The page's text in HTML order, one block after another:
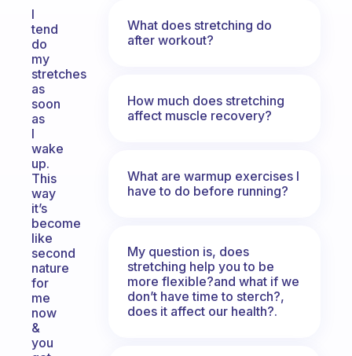
I
tend
do
my
stretches
as
soon
as
I
wake
up.
This
way
it’s
become
like
second
nature
for
me
now
&
you
What does stretching do
after workout?
How much does stretching
affect muscle recovery?
What are warmup exercises I
have to do before running?
My question is, does
stretching help you to be
more flexible?and what if we
don’t have time to sterch?,
does it affect our health?.